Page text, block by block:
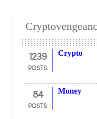
1239
POSTS
Crypto
84
POSTS
Money